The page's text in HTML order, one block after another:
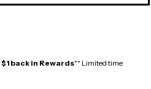
$1 back in Rewards** Limited time